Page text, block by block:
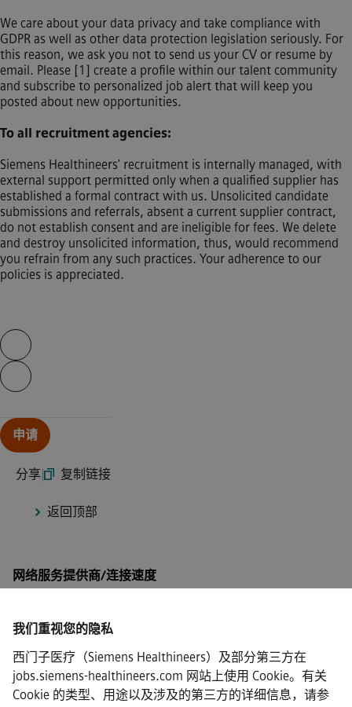
我们重视您的隐私
西门子医疗（Siemens Healthineers）及部分第三方在
jobs.siemens-healthineers.com 网站上使用 Cookie。有关
Cookie 的类型、用途以及涉及的第三方的详细信息，请参
We care about your data privacy and take compliance with
GDPR as well as other data protection legislation seriously. For
this reason, we ask you not to send us your CV or resume by
email. Please [1] create a profile within our talent community
and subscribe to personalized job alert that will keep you
posted about new opportunities.
To all recruitment agencies:
Siemens Healthineers' recruitment is internally managed, with
external support permitted only when a qualified supplier has
established a formal contract with us. Unsolicited candidate
submissions and referrals, absent a current supplier contract,
do not establish consent and are ineligible for fees. We delete
and destroy unsolicited information, thus, would recommend
you refrain from any such practices. Your adherence to our
policies is appreciated.
Skip video slider
申请
分享| 复制链接
返回顶部
网络服务提供商/连接速度
Siemens Healthineers AG © 2026
常见问题
·